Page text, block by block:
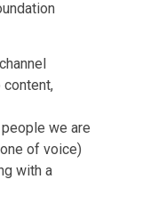
content,
we are
of voice)
with a